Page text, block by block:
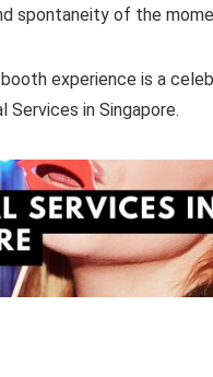
spontaneity of the
experience is a
in Singapore.